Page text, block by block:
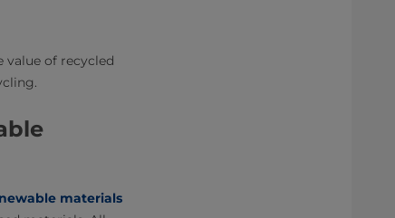
value of recycled
materials